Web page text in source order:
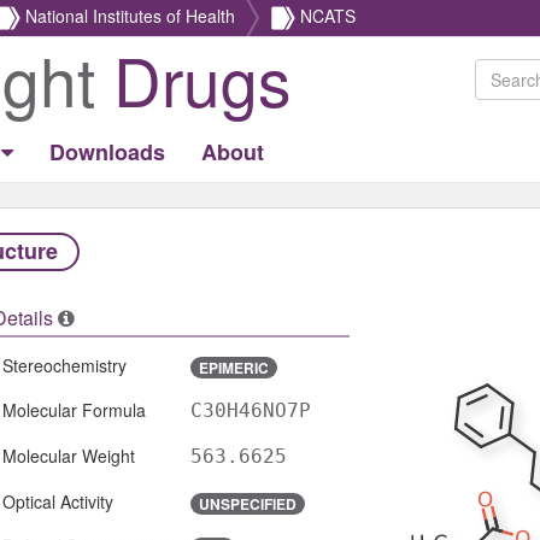
National Institutes of Health NCATS
Drugs
Downloads About
Stereochemistry EPIMERIC
Molecular Formula C30H46NO7P
Molecular Weight 563.6625
Optical Activity UNSPECIFIED